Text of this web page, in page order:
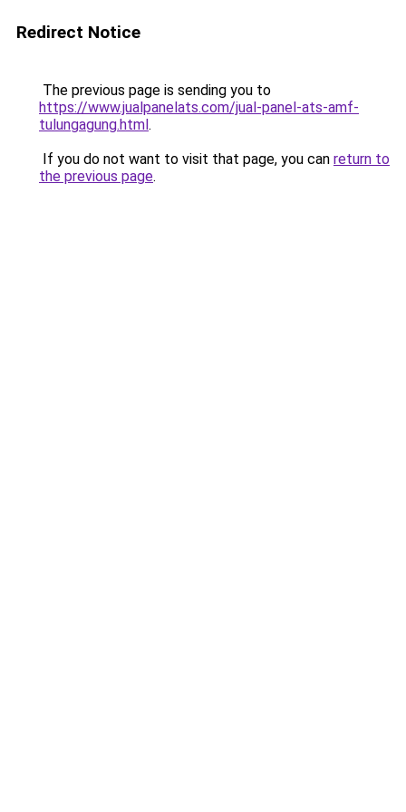
Redirect Notice
The previous page is sending you to
https://www.jualpanelats.com/jual-panel-ats-amf-
tulungagung.html.
If you do not want to visit that page, you can return to
the previous page.